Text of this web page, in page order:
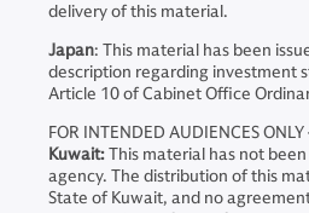
delivery of this material.
Japan: This material has been
description regarding investment
Article 10 of Cabinet Office
FOR INTENDED AUDIENCES
Kuwait:This material has not
agency. The distribution of this
State of Kuwait, and no